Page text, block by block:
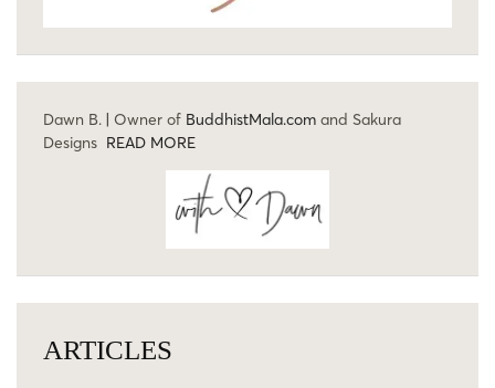
Dawn B. | Owner of BuddhistMala.com and Sakura
Designs READ MORE
ARTICLES